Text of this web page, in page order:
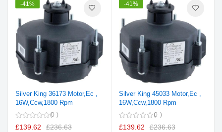
-41%
Silver King 36173 Motor,Ec ,
16W,Ccw,1800 Rpm
0
£139.62 £236.63
-41%
Silver King 45033 Motor,Ec ,
16W,Ccw,1800 Rpm
0
£139.62 £236.63